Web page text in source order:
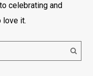
celebrating and
love it.